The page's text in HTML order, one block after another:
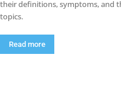
their definitions, symptoms, and
topics.
Read more